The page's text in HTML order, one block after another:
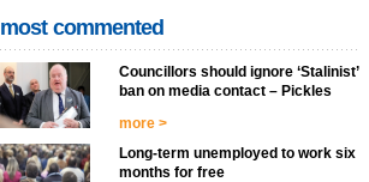
most commented
Councillors should ignore ‘Stalinist’
ban on media contact – Pickles
more >
Long-term unemployed to work six
months for free